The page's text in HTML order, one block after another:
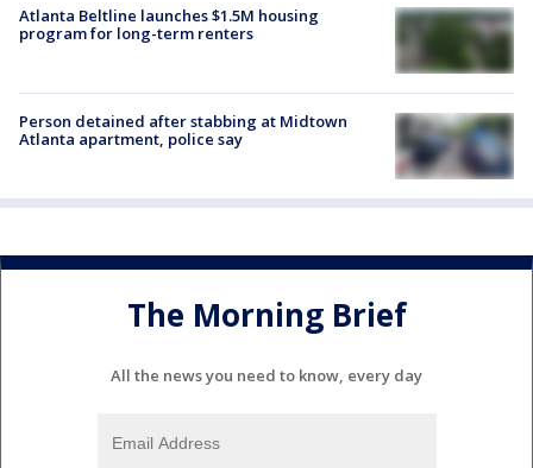
Atlanta Beltline launches $1.5M housing
program for long-term renters
Person detained after stabbing at Midtown
Atlanta apartment, police say
The Morning Brief
All the news you need to know, every day